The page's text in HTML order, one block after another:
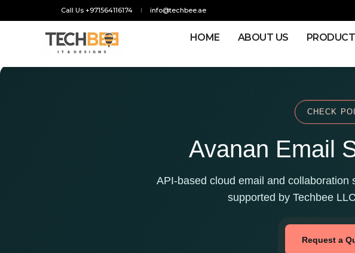
Call Us +971564116174 info@techbee.ae
HOME ABOUT US
CHECK
Avanan Email
API-based cloud email and collaboration
supported by Techbee
Request a